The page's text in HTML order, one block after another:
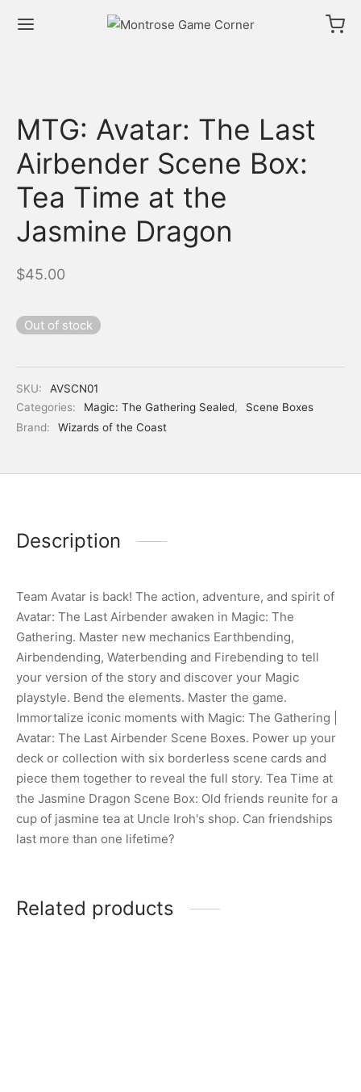
MTG: Avatar: The Last
Airbender Scene Box:
Tea Time at the
Jasmine Dragon
$45.00
Out of stock
SKU:
AVSCN01
Categories:
Magic: The Gathering Sealed,
Scene Boxes
Brand:
Wizards of the Coast
Description
Team Avatar is back! The action, adventure, and spirit of
Avatar: The Last Airbender awaken in Magic: The
Gathering. Master new mechanics Earthbending,
Airbendending, Waterbending and Firebending to tell
your version of the story and discover your Magic
playstyle. Bend the elements. Master the game.
Immortalize iconic moments with Magic: The Gathering |
Avatar: The Last Airbender Scene Boxes. Power up your
deck or collection with six borderless scene cards and
piece them together to reveal the full story. Tea Time at
the Jasmine Dragon Scene Box: Old friends reunite for a
cup of jasmine tea at Uncle Iroh's shop. Can friendships
last more than one lifetime?
Related products